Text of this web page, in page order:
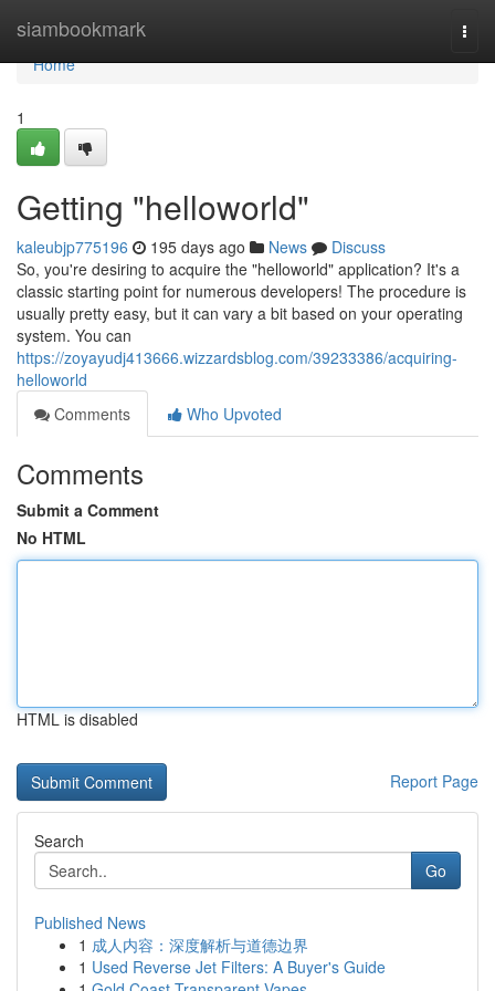
siambookmark
Home
Home
1
Getting "helloworld"
kaleubjp775196 195 days ago News
Discuss
So, you're desiring to acquire the "helloworld" application? It's a
classic starting point for numerous developers! The procedure is
usually pretty easy, but it can vary a bit based on your operating
system. You can
https://zoyayudj413666.wizzardsblog.com/39233386/acquiring-
helloworld
Comments
Who Upvoted
Comments
Submit a Comment
No HTML
HTML is disabled
Report Page
Search
Go
Published News
1 成人内容：深度解析与道德边界
1 Used Reverse Jet Filters: A Buyer's Guide